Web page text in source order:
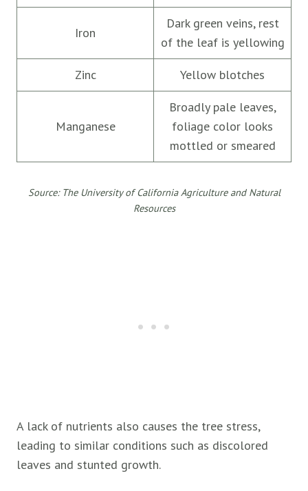
Iron
Dark green veins, rest
of the leaf is yellowing
Zinc Yellow blotches
Manganese
Broadly pale leaves,
foliage color looks
mottled or smeared
Source: The University of California Agriculture and Natural
Resources
A lack of nutrients also causes the tree stress,
leading to similar conditions such as discolored
leaves and stunted growth.